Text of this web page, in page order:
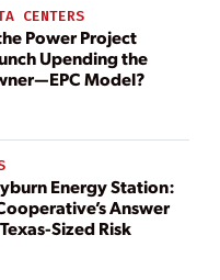
CENTERS
Power Project
Upending the
Model?
Energy Station:
Answer
Sized Risk